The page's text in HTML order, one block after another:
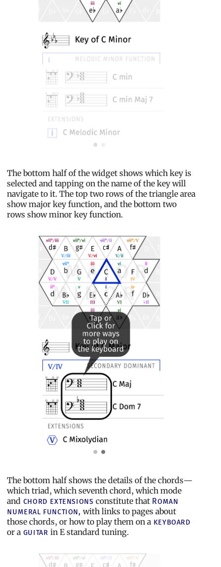
The bottom half of the widget shows which key is
selected and tapping on the name of the key will
navigate to it. The top two rows of the triangle area
show major key function, and the bottom two
rows show minor key function.
The bottom half shows the details of the chords—
which triad, which seventh chord, which mode
and chord extensions constitute that Roman
numeral function, with links to pages about
those chords, or how to play them on a keyboard
or a guitar in E standard tuning.